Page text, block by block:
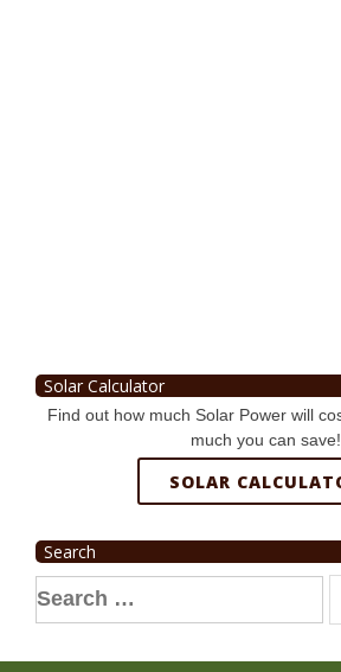
Solar Calculator
Find out how much Solar Power will
much you can save!
SOLAR
Search
Search
for: